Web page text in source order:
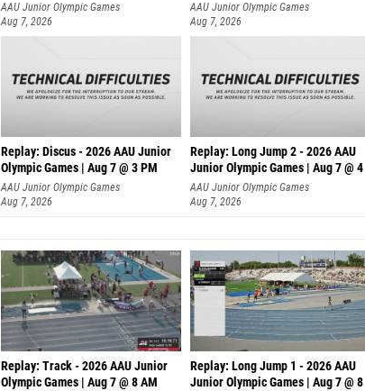
AAU Junior Olympic Games
Aug 7, 2026
AAU Junior Olympic Games
Aug 7, 2026
Replay: Discus - 2026 AAU Junior
Olympic Games | Aug 7 @ 3 PM
AAU Junior Olympic Games
Aug 7, 2026
Replay: Long Jump 2 - 2026 AAU
Junior Olympic Games | Aug 7 @ 4
AAU Junior Olympic Games
Aug 7, 2026
Replay: Track - 2026 AAU Junior
Olympic Games | Aug 7 @ 8 AM
Replay: Long Jump 1 - 2026 AAU
Junior Olympic Games | Aug 7 @ 8